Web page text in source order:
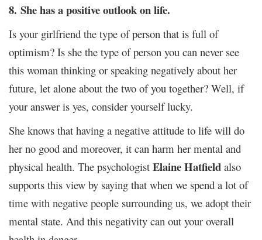
8. She has a positive outlook on life.
Is your girlfriend the type of person that is full of
optimism? Is she the type of person you can never see
this woman thinking or speaking negatively about her
future, let alone about the two of you together? Well, if
your answer is yes, consider yourself lucky.
She knows that having a negative attitude to life will do
her no good and moreover, it can harm her mental and
physical health. The psychologist Elaine Hatfield also
supports this view by saying that when we spend a lot of
time with negative people surrounding us, we adopt their
mental state. And this negativity can out your overall